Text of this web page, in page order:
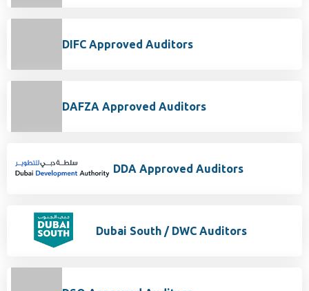
DIFC Approved Auditors
DAFZA Approved Auditors
DDA Approved Auditors
Dubai South / DWC Auditors